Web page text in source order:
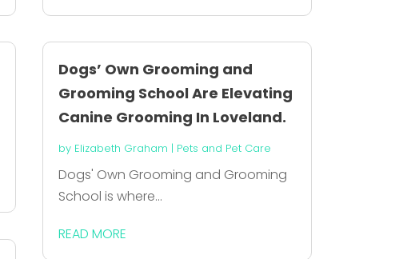
Dogs’ Own Grooming and
Grooming School Are Elevating
Canine Grooming In Loveland.
by Elizabeth Graham | Pets and Pet Care
Dogs' Own Grooming and Grooming
School is where...
READ MORE